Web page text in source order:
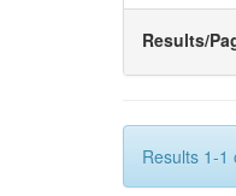
Results/
Results 1-1